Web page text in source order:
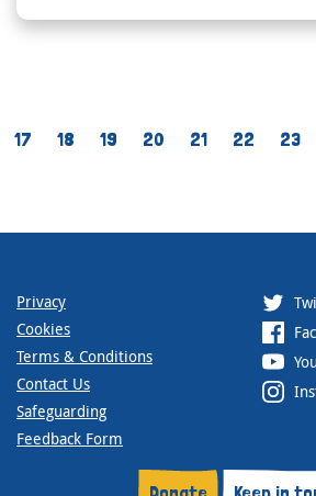
17 18 19 20 21 22 23
Privacy
Cookies
Terms & Conditions
Contact Us
Safeguarding
Feedback Form